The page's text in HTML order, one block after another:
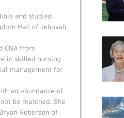
and studied
Hall of Jehovah
CNA from
in skilled nursing
management for
an abundance of
be matched. She
Roberson of